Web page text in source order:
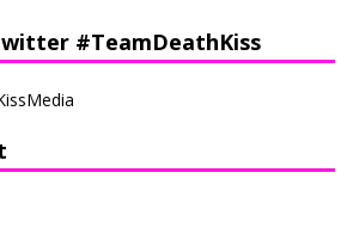
#TeamDeathKiss